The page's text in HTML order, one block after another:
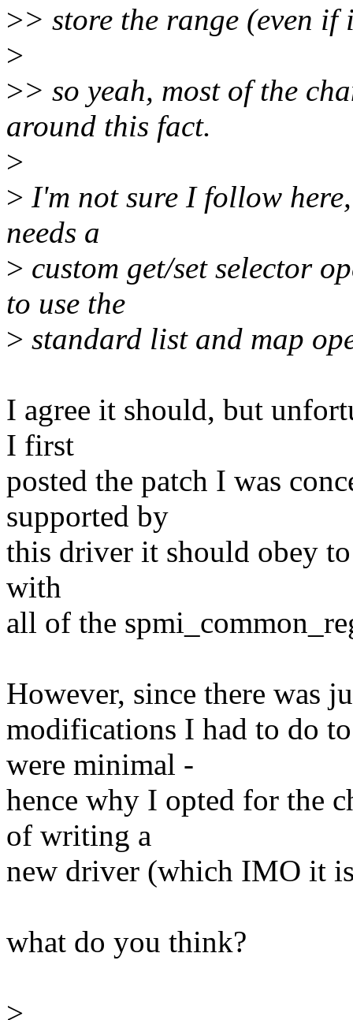
>> store the range (even if
>
>> so yeah, most of the
around this fact.
>
> I'm not sure I follow
needs a
> custom get/set selector
to use the
> standard list and map
I agree it should, but
I first
posted the patch I was
supported by
this driver it should obey
with
all of the
However, since there was
modifications I had to do
were minimal -
hence why I opted for the
of writing a
new driver (which IMO it
what do you think?
>